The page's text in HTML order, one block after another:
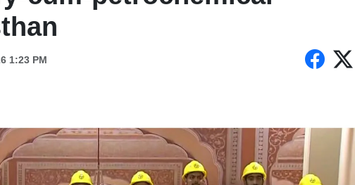
1:23 PM